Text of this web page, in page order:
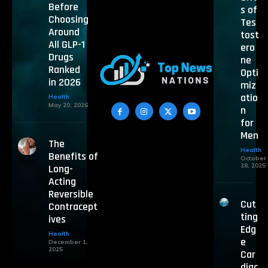
Before
Choosing
Around
All GLP-1
Drugs
Ranked
in 2026
Health
May 20, 2026
The
Benefits of
Long-
Acting
Reversible
Contracept
ives
Health
December 1,
2025
s of
Tes
tost
ero
ne
Opti
miz
atio
n
for
Men
Health
October
28, 2025
Cut
ting
Edg
e
Car